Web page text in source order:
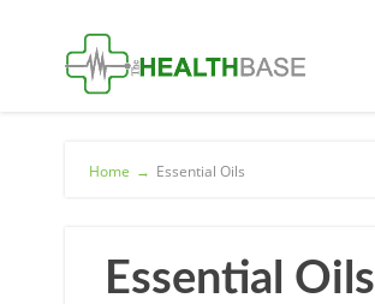
Home → Essential Oils
Essential Oils